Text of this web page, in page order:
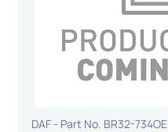
DAF - Part No. BR32-734OE